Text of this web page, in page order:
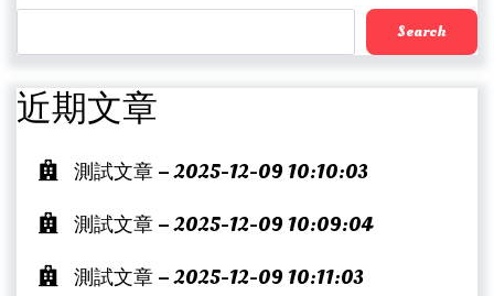
Search
近期文章
測試文章 – 2025-12-09 10:10:03
測試文章 – 2025-12-09 10:09:04
測試文章 – 2025-12-09 10:11:03